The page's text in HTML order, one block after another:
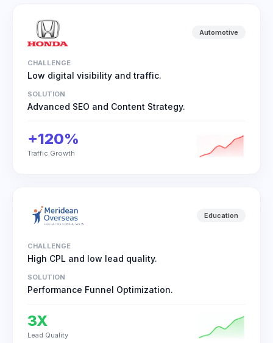
Automotive
CHALLENGE
Low digital visibility and traffic.
SOLUTION
Advanced SEO and Content Strategy.
+120%
Traffic Growth
Education
CHALLENGE
High CPL and low lead quality.
SOLUTION
Performance Funnel Optimization.
3X
Lead Quality